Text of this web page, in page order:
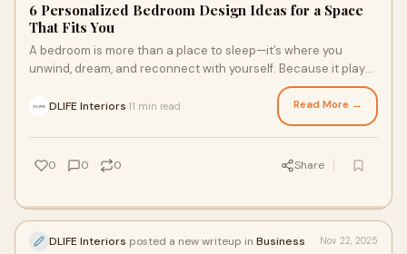
6 Personalized Bedroom Design Ideas for a Space
That Fits You
A bedroom is more than a place to sleep—it’s where you
unwind, dream, and reconnect with yourself. Because it plays
DLIFE Interiors 11 min read Read More →
0 0 0 Share
DLIFE Interiors posted a new writeup in Business Nov 22, 2025